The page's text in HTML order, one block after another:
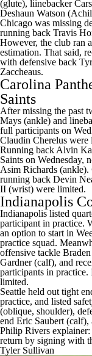
(glute), liinebacker
Deshaun Watson
Chicago was missing
running back Travis
However, the club ran
estimation. That said,
with defensive back
Zaccheaus.
Carolina
Saints
After missing the past
Mays (ankle) and
full participants on
Claudin Cherelus were
Running back Alvin
Saints on Wednesday,
Asim Richards (ankle).
running back Devin
II (wrist) were limited.
Indianapolis
Indianapolis listed
participant in practice.
an option to start in
practice squad.
offensive tackle
Gardner(calf), and
participants in practice.
limited.
Seattle held out tight
practice, and listed
(oblique, shoulder),
end Eric Saubert (calf),
Philip Rivers
return by signing with
Tyler Sullivan